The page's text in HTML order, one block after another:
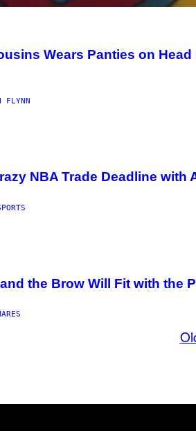
Wears Panties on
FLYNN
NBA Trade Deadline with
the Brow Will Fit with the